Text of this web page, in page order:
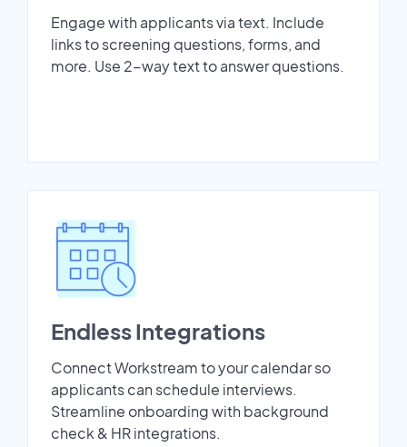
Engage with applicants via text. Include
links to screening questions, forms, and
more. Use 2-way text to answer questions.
Endless Integrations
Connect Workstream to your calendar so
applicants can schedule interviews.
Streamline onboarding with background
check & HR integrations.